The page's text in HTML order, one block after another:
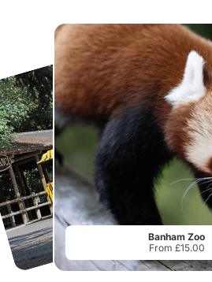
Banham Zoo
From £15.00